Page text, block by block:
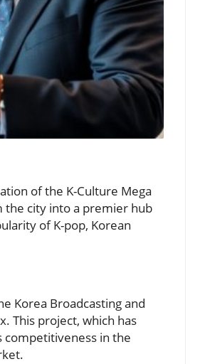
of the K-Culture Mega
the city into a premier hub
of K-pop, Korean
Korea Broadcasting and
This project, which has
competitiveness in the